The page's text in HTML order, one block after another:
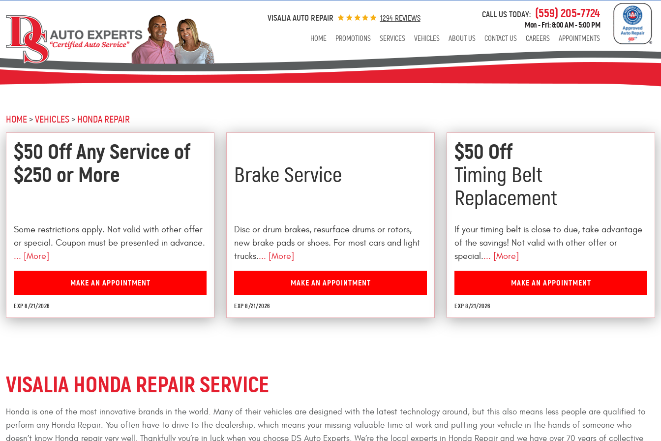
VISALIA AUTO REPAIR 1294 REVIEWS CALL US TODAY: (559) 205-7724
Mon - Fri: 8:00 AM - 5:00 PM
HOME PROMOTIONS SERVICES VEHICLES ABOUT US CONTACT US CAREERS APPOINTMENTS
HOME VEHICLES HONDA REPAIR
$50 Off Any Service of
$250 or More
Some restrictions apply. Not valid with other offer
or special. Coupon must be presented in advance.
... [More]
MAKE AN APPOINTMENT
EXP 8/21/2026
Brake Service
Disc or drum brakes, resurface drums or rotors,
new brake pads or shoes. For most cars and light
trucks.... [More]
MAKE AN APPOINTMENT
EXP 8/21/2026
$50 Off
Timing Belt
Replacement
If your timing belt is close to due, take advantage
of the savings! Not valid with other offer or
special.... [More]
MAKE AN APPOINTMENT
EXP 8/21/2026
VISALIA HONDA REPAIR SERVICE
Honda is one of the most innovative brands in the world. Many of their vehicles are designed with the latest technology around, but this also means less people are qualified to
perform any Honda Repair. You often have to drive to the dealership, which means your missing valuable time at work and putting your vehicle in the hands of someone who
doesn’t know Honda repair very well. Thankfully you’re in luck when you choose DS Auto Experts. We’re the local experts in Honda Repair and we have over 70 years of collective